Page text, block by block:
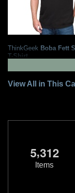
ThinkGeek Boba Fett
T-Shirt
View All in This
5,312
Items